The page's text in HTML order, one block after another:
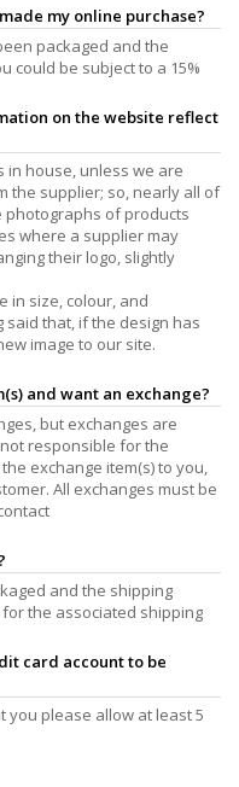
my online purchase?
packaged and the
could be subject to a 15%
on the website reflect
in house, unless we are
the supplier; so, nearly all of
of products
where a supplier may
their logo, slightly
in size, colour, and
that, if the design has
image to our site.
and want an exchange?
but exchanges are
responsible for the
exchange item(s) to you,
All exchanges must be
and the shipping
the associated shipping
card account to be
you please allow at least 5